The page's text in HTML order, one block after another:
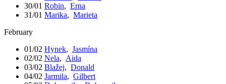
30/01 Robin, Erna
31/01 Marika, Marieta
February
01/02 Hynek, Jasmína
02/02 Nela, Aida
03/02 Blažej, Donald
04/02 Jarmila, Gilbert